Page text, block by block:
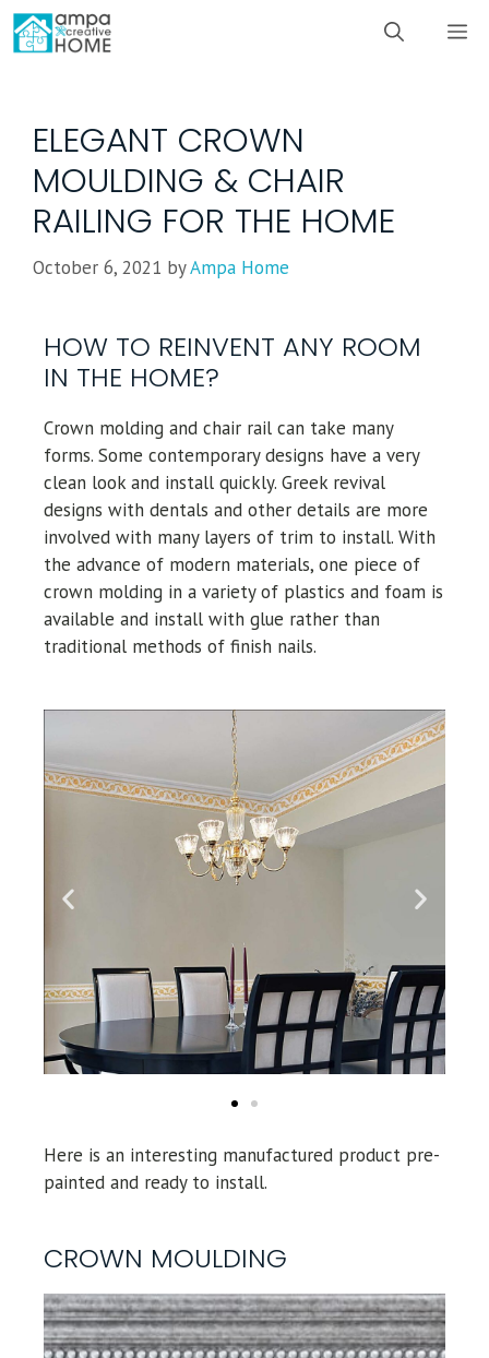
ELEGANT CROWN
MOULDING & CHAIR
RAILING FOR THE HOME
October 6, 2021 byAmpa Home
HOW TO REINVENT ANY ROOM
IN THE HOME?
Crown molding and chair rail can take many
forms. Some contemporary designs have a very
clean look and install quickly. Greek revival
designs with dentals and other details are more
involved with many layers of trim to install. With
the advance of modern materials, one piece of
crown molding in a variety of plastics and foam is
available and install with glue rather than
traditional methods of finish nails.
Here is an interesting manufactured product pre-
painted and ready to install.
CROWN MOULDING